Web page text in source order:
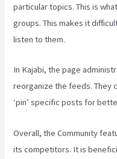
particular topics. This is
groups. This makes it
listen to them.
In Kajabi, the page
reorganize the feeds. They
‘pin’ specific posts for
Overall, the Community
its competitors. It is